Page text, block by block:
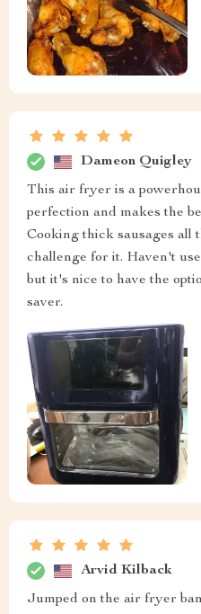
Dameon Quigley
This air fryer is a
perfection and makes the
Cooking thick sausages all
challenge for it. Haven't
but it's nice to have the
saver.
Arvid Kilback
Jumped on the air fryer